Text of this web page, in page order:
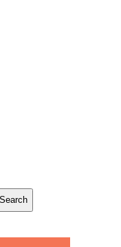
Search